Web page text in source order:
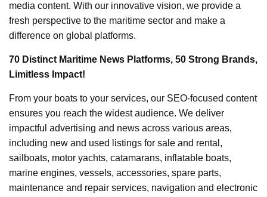
media content. With our innovative vision, we provide a
fresh perspective to the maritime sector and make a
difference on global platforms.
70 Distinct Maritime News Platforms, 50 Strong Brands,
Limitless Impact!
From your boats to your services, our SEO-focused content
ensures you reach the widest audience. We deliver
impactful advertising and news across various areas,
including new and used listings for sale and rental,
sailboats, motor yachts, catamarans, inflatable boats,
marine engines, vessels, accessories, spare parts,
maintenance and repair services, navigation and electronic